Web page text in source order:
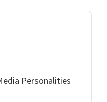
Personalities